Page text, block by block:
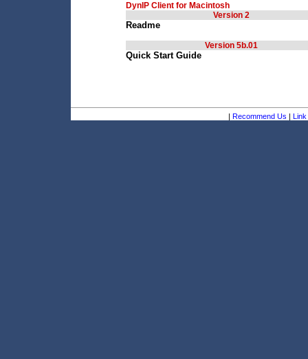
DynIP Client for Macintosh
Version 2
Readme
Version 5b.01
Quick Start Guide
| Recommend Us | Link